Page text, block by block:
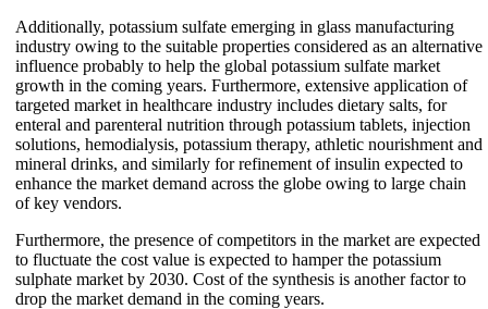
Additionally, potassium sulfate emerging in glass manufacturing
industry owing to the suitable properties considered as an alternative
influence probably to help the global potassium sulfate market
growth in the coming years. Furthermore, extensive application of
targeted market in healthcare industry includes dietary salts, for
enteral and parenteral nutrition through potassium tablets, injection
solutions, hemodialysis, potassium therapy, athletic nourishment and
mineral drinks, and similarly for refinement of insulin expected to
enhance the market demand across the globe owing to large chain
of key vendors.
Furthermore, the presence of competitors in the market are expected
to fluctuate the cost value is expected to hamper the potassium
sulphate market by 2030. Cost of the synthesis is another factor to
drop the market demand in the coming years.